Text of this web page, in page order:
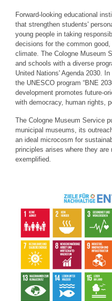
Forward-looking educational
that strengthen students'
young people in taking
decisions for the common
climate. The Cologne Museum
and schools with a diverse
United Nations' Agenda 2030.
the UNESCO program “BNE
development promotes future-
with democracy, human rights,
The Cologne Museum Service
municipal museums, its
an ideal microcosm for
principles arises where they
exemplified.